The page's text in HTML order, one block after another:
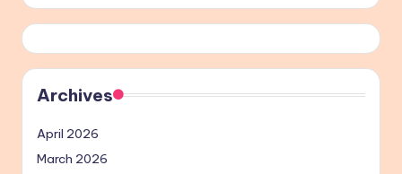
Archives
April 2026
March 2026